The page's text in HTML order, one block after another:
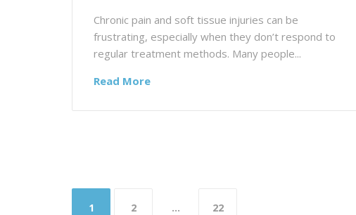
Chronic pain and soft tissue injuries can be
frustrating, especially when they don’t respond to
regular treatment methods. Many people...
Read More
1 2 … 22